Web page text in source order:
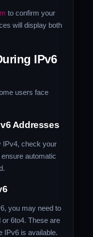
to confirm your
will display both
IPv6
users face
Addresses
IPv4, check your
automatic
you may need to
6to4. These are
IPv6 is available.